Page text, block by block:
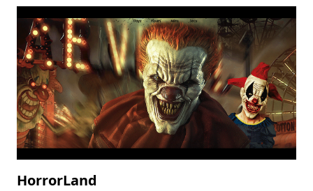
Festival
at
Flamingo
Gardens
HorrorLand